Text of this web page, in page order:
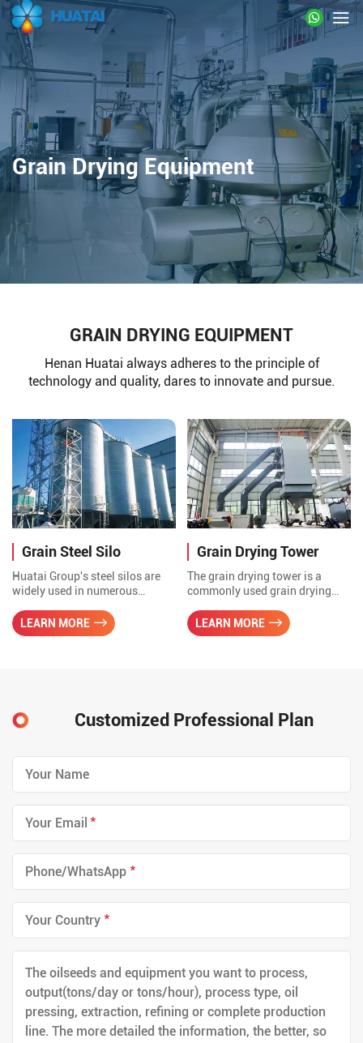
Grain Drying Equipment
GRAIN DRYING EQUIPMENT
Henan Huatai always adheres to the principle of
technology and quality, dares to innovate and pursue.
Grain Steel Silo
Huatai Group's steel silos are
widely used in numerous
cement, building materials,
chemicals, and feed, due to their
LEARN MORE
Grain Drying Tower
The grain drying tower is a
commonly used grain drying
moisture in the grain through
the contact between hot air and
LEARN MORE
Customized Professional Plan
*
*
*